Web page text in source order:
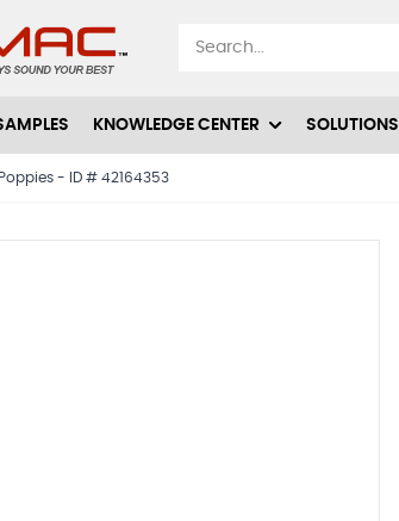
KNOWLEDGE CENTER SOLUTIONS
- ID # 42164353